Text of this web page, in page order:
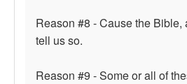
Reason #8 - Cause the Bible,
tell us so.
Reason #9 - Some or all of